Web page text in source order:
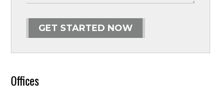
GET STARTED NOW
Offices